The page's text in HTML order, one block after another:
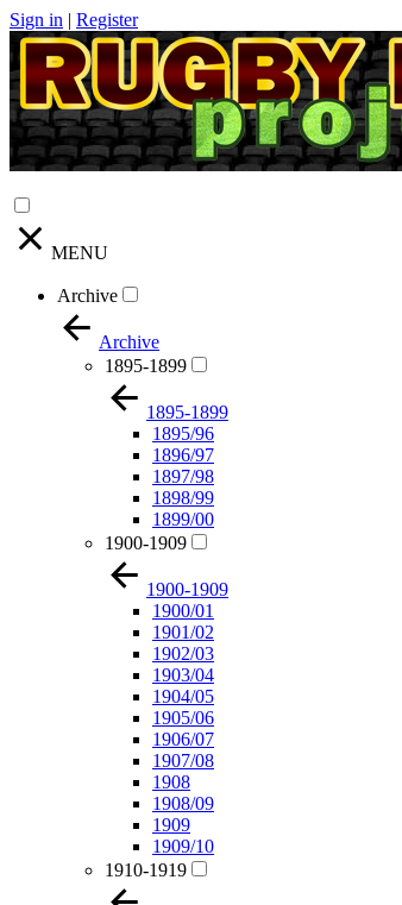
Sign in | Register
MENU
Archive
Archive
1895-1899
1895-1899
1895/96
1896/97
1897/98
1898/99
1899/00
1900-1909
1900-1909
1900/01
1901/02
1902/03
1903/04
1904/05
1905/06
1906/07
1907/08
1908
1908/09
1909
1909/10
1910-1919